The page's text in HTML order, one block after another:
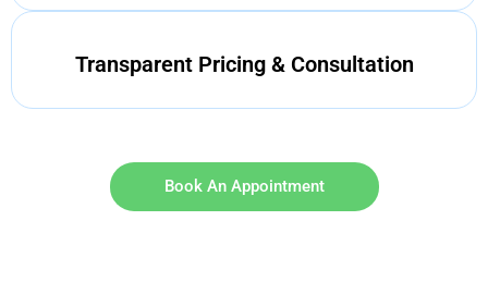
Transparent Pricing & Consultation
Book An Appointment